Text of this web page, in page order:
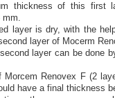
thickness of this first
layer is dry, with the
layer of Mocerm
layer can be done
Morcem Renovex F (2
have a final thickness